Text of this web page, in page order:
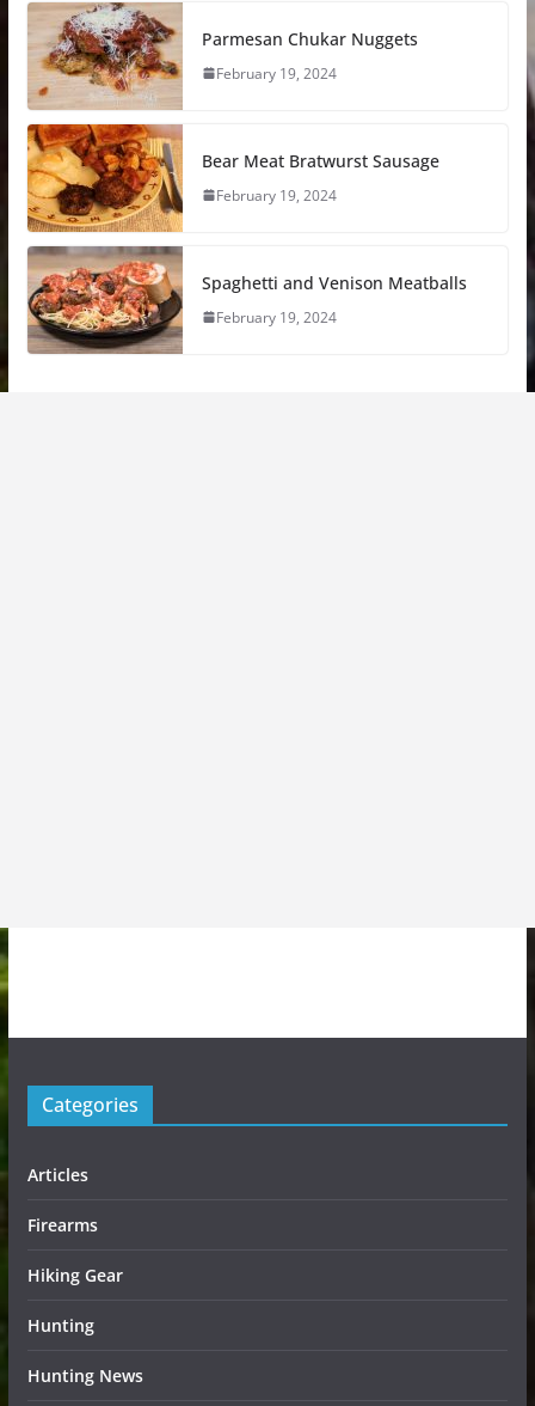
Parmesan Chukar Nuggets
February 19, 2024
Bear Meat Bratwurst Sausage
February 19, 2024
Spaghetti and Venison Meatballs
February 19, 2024
Categories
Articles
Firearms
Hiking Gear
Hunting
Hunting News